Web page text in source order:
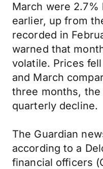
March were 2.7%
earlier, up from
recorded in
warned that
volatile. Prices
and March
three months,
quarterly decline.
The Guardian
according to a
financial officers